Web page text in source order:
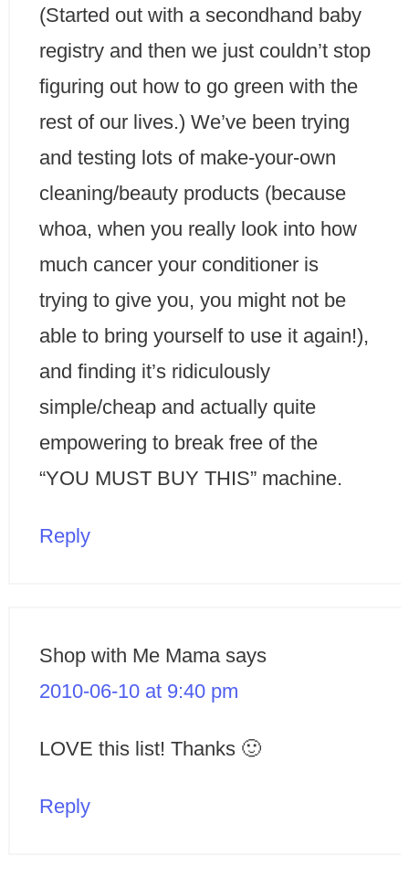
(Started out with a secondhand baby
registry and then we just couldn’t stop
figuring out how to go green with the
rest of our lives.) We’ve been trying
and testing lots of make-your-own
cleaning/beauty products (because
whoa, when you really look into how
much cancer your conditioner is
trying to give you, you might not be
able to bring yourself to use it again!),
and finding it’s ridiculously
simple/cheap and actually quite
empowering to break free of the
“YOU MUST BUY THIS” machine.
Reply
Shop with Me Mama says
2010-06-10 at 9:40 pm
LOVE this list! Thanks 🙂
Reply